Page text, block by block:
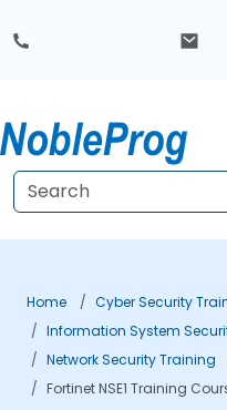
Home
Cyber Security
Information System
Network Security Training
Fortinet NSE1 Training